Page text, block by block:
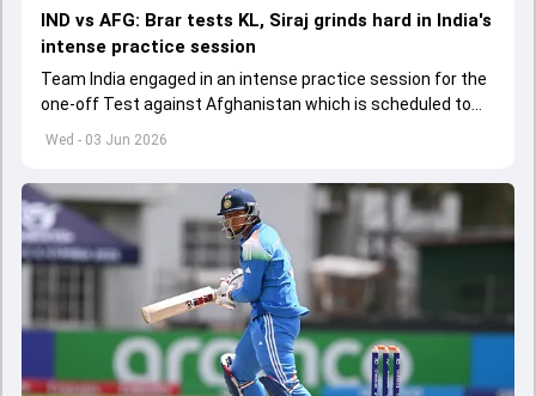
Wed - 03 Jun 2026
IND vs AFG: Brar tests KL, Siraj grinds hard in India's
intense practice session
Team India engaged in an intense practice session for the
one-off Test against Afghanistan which is scheduled to
get underway from June 6